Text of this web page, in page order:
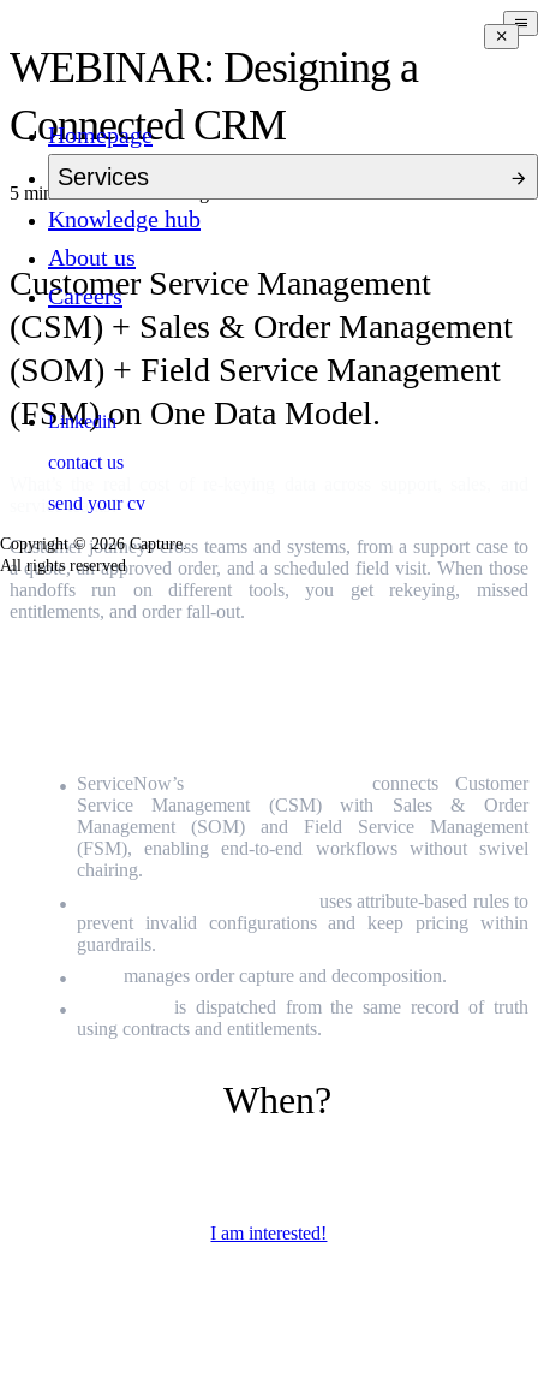
Homepage
Services
Knowledge hub
About us
Careers
Linkedin
contact us
send your cv
Copyright © 2026 Capture.
All rights reserved
WEBINAR: Designing a
Connected CRM
5 mins to read
Customer Service Management
(CSM) + Sales & Order Management
(SOM) + Field Service Management
(FSM) on One Data Model.
service teams?
Customer journeys cross teams and systems, from a support case to
a quote, an approved order, and a scheduled field visit. When those
handoffs run on different tools, you get rekeying, missed
entitlements, and order fall-out.
ServiceNow’s
connects Customer
Service Management (CSM) with Sales & Order
Management (SOM) and Field Service Management
(FSM), enabling end‑to‑end workflows without swivel
chairing.
uses attribute-based rules to
prevent invalid configurations and keep pricing within
guardrails.
manages order capture and decomposition.
is dispatched from the same record of truth
using contracts and entitlements.
When?
I am interested!